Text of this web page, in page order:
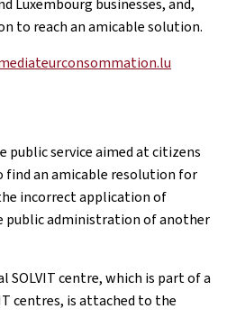
Luxembourg businesses, and,
to reach an amicable solution.
public service aimed at citizens
find an amicable resolution for
incorrect application of
public administration of another
SOLVIT centre, which is part of a
centres, is attached to the